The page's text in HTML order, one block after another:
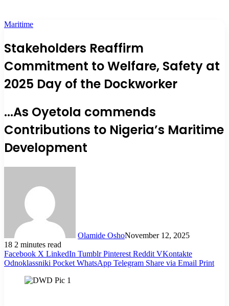
Maritime
Stakeholders Reaffirm
Commitment to Welfare, Safety at
2025 Day of the Dockworker
...As Oyetola commends
Contributions to Nigeria’s Maritime
Development
Olamide OshoNovember 12, 2025
18 2 minutes read
Facebook X LinkedIn Tumblr Pinterest Reddit VKontakte
Odnoklassniki Pocket WhatsApp Telegram Share via Email Print